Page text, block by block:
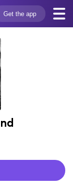
Get the app